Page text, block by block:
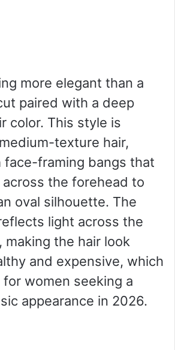
more elegant than a
paired with a deep
color. This style is
texture hair,
face-framing bangs that
the forehead to
oval silhouette. The
light across the
making the hair look
and expensive, which
women seeking a
appearance in 2026.